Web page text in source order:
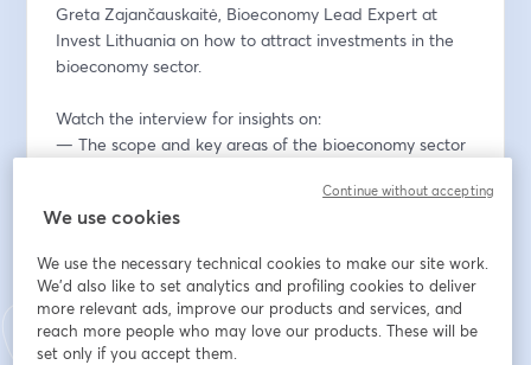
Greta Zajančauskaitė, Bioeconomy Lead Expert at
Invest Lithuania on how to attract investments in the
bioeconomy sector.
Watch the interview for insights on:
— The scope and key areas of the bioeconomy sector
— The role of specialist expertise in successful
investment attraction
efforts
— Invest Lithuania’s commitment to the Gender
Pledge
We use cookies
We use the necessary technical cookies to make our site work.
We'd also like to set analytics and profiling cookies to deliver
more relevant ads, improve our products and services, and
reach more people who may love our products. These will be
set only if you accept them.
Continue without accepting